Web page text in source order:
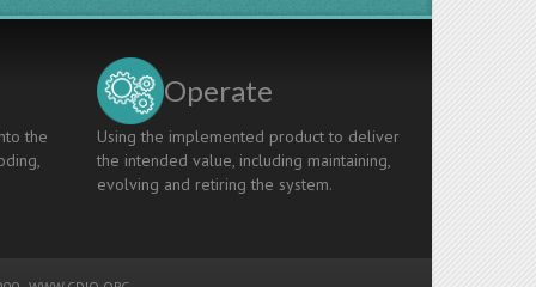
the
Operate
Using the implemented product to deliver
the intended value, including maintaining,
evolving and retiring the system.